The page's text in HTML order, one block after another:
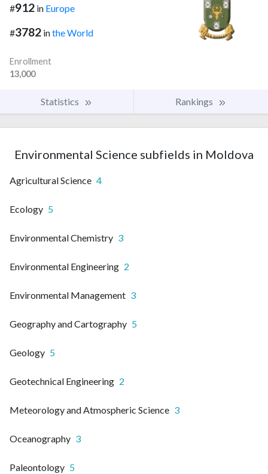
#912 in Europe
#3782 inthe World
Enrollment
13,000
Statistics Rankings
Environmental Science subfields in Moldova
Agricultural Science 4
Ecology 5
Environmental Chemistry 3
Environmental Engineering 2
Environmental Management 3
Geography and Cartography 5
Geology 5
Geotechnical Engineering 2
Meteorology and Atmospheric Science 3
Oceanography 3
Paleontology 5